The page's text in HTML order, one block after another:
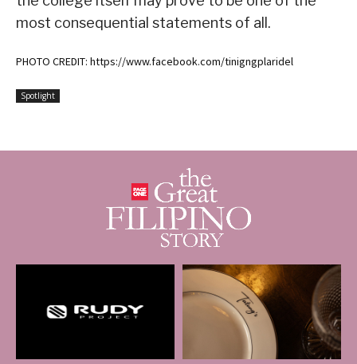
most consequential statements of all.
PHOTO CREDIT: https://www.facebook.com/tinigngplaridel
Spotlight